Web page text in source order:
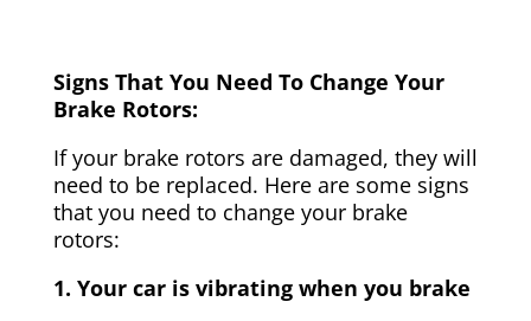
Signs That You Need To Change Your
Brake Rotors:
If your brake rotors are damaged, they will
need to be replaced. Here are some signs
that you need to change your brake
rotors:
1. Your car is vibrating when you brake